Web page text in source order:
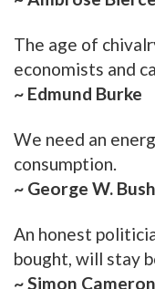
The age of
economists and
~ Edmund Burke
We need an
consumption.
~ George W. Bush
An honest
bought, will stay
~ Simon Cameron